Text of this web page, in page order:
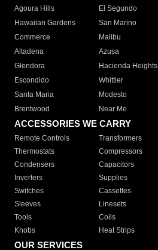
Agoura Hills
El Segundo
Hawaiian Gardens
San Marino
Commerce
Malibu
Altadena
Azusa
Glendora
Hacienda Heights
Escondido
Whittier
Santa Maria
Modesto
Brentwood
Near Me
ACCESSORIES WE CARRY
Remote Controls Transformers
Thermostats
Compressors
Condensers
Capacitors
Inverters
Supplies
Switches
Cassettes
Sleeves
Linesets
Tools
Coils
Knobs
Heat Strips
OUR SERVICES